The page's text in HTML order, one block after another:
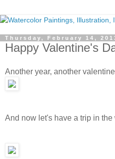
Thursday, February 14,
Happy Valentine's
Another year, another
And now let's have a trip in